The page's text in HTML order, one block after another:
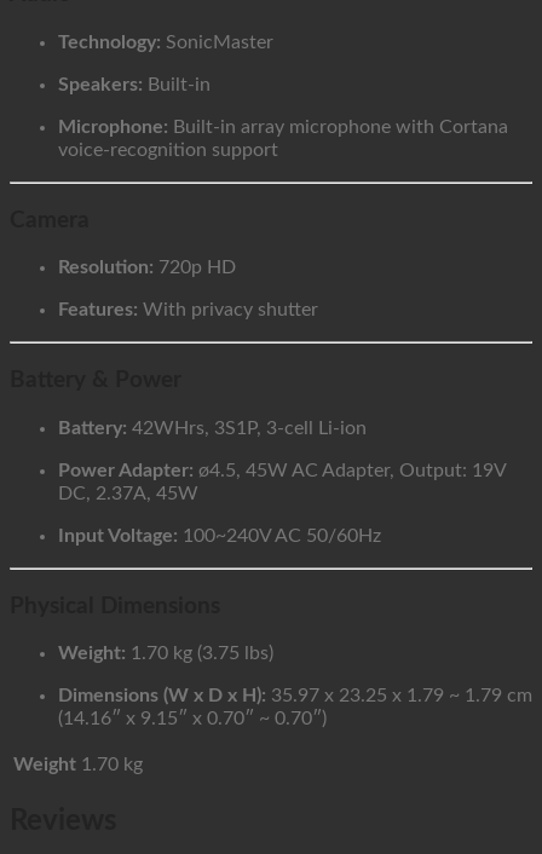
Technology: SonicMaster
Speakers: Built-in
Microphone: Built-in array microphone with Cortana
voice-recognition support
Resolution: 720p HD
Features: With privacy shutter
Battery: 42WHrs, 3S1P, 3-cell Li-ion
Power Adapter: ø4.5, 45W AC Adapter, Output: 19V
DC, 2.37A, 45W
Input Voltage: 100~240V AC 50/60Hz
Weight: 1.70 kg (3.75 lbs)
Dimensions (W x D x H): 35.97 x 23.25 x 1.79 ~ 1.79 cm
(14.16″ x 9.15″ x 0.70″ ~ 0.70″)
Weight 1.70 kg